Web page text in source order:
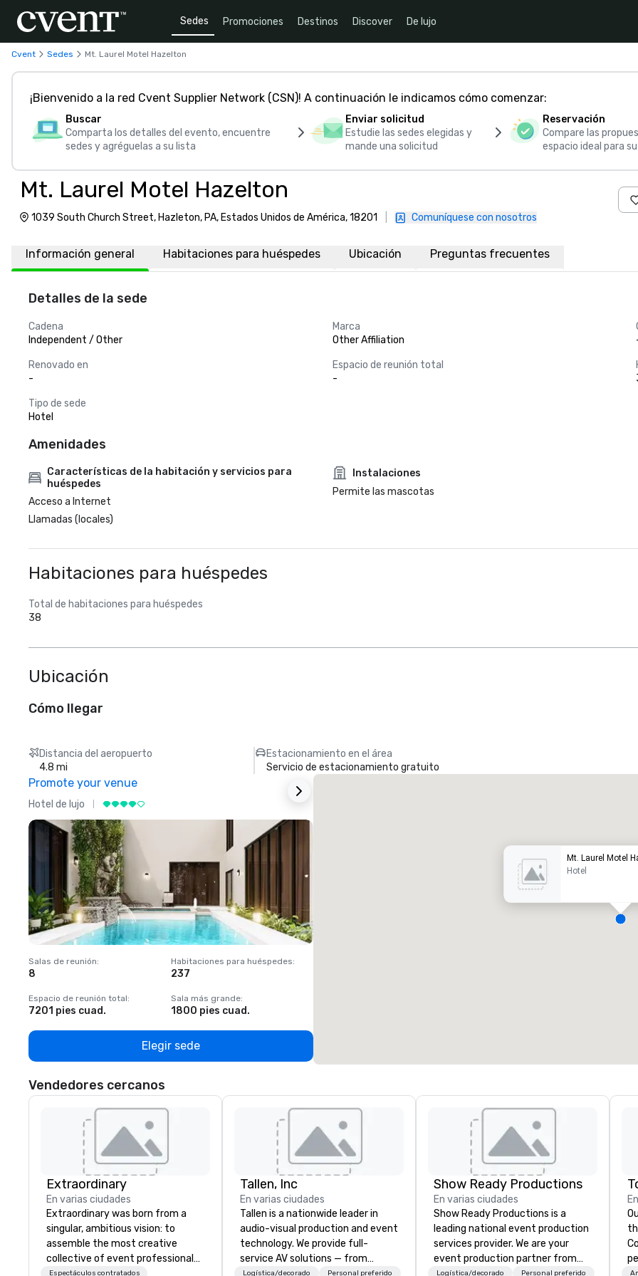
Sedes Promociones Destinos Discover De lujo
Cvent Sedes Mt. Laurel Motel Hazelton
¡Bienvenido a la red Cvent Supplier Network (CSN)! A continuación le indicamos cómo comenzar:
Buscar
Comparta los detalles del evento, encuentre
sedes y agréguelas a su lista
Enviar solicitud
Estudie las sedes elegidas y
mande una solicitud
Reservación
Compare las
espacio ideal para
Mt. Laurel Motel Hazelton
1039 South Church Street, Hazleton, PA, Estados Unidos de América, 18201 Comuníquese con nosotros
Información general Habitaciones para huéspedes Ubicación Preguntas frecuentes
Detalles de la sede
Cadena
Independent / Other
Marca
Other Affiliation
Renovado en
-
Espacio de reunión total
-
Tipo de sede
Hotel
Amenidades
Características de la habitación y servicios para
huéspedes
Acceso a Internet
Llamadas (locales)
Instalaciones
Permite las mascotas
Habitaciones para huéspedes
Total de habitaciones para huéspedes
38
Ubicación
Cómo llegar
Distancia del aeropuerto
4.8 mi
Estacionamiento en el área
Servicio de estacionamiento gratuito
Promote your venue
Hotel de lujo
Salas de reunión:
8
Habitaciones para huéspedes:
237
Espacio de reunión total:
7201 pies cuad.
Sala más grande:
1800 pies cuad.
Elegir sede
Mt. Laurel Motel
Hotel
Vendedores cercanos
Extraordinary
En varias ciudades
Extraordinary was born from a
singular, ambitious vision: to
assemble the most creative
collective of event professionals
on the planet. We believe that
Espectáculos contratados
Tallen, Inc
En varias ciudades
Tallen is a nationwide leader in
audio-visual production and event
technology. We provide full-
service AV solutions — from
creative design and state-of-
Logística/decorado Personal preferido
Show Ready Productions
En varias ciudades
Show Ready Productions is a
leading national event production
services provider. We are your
event production partner from
start to finish. Our team is
Logística/decorado Personal preferido
the